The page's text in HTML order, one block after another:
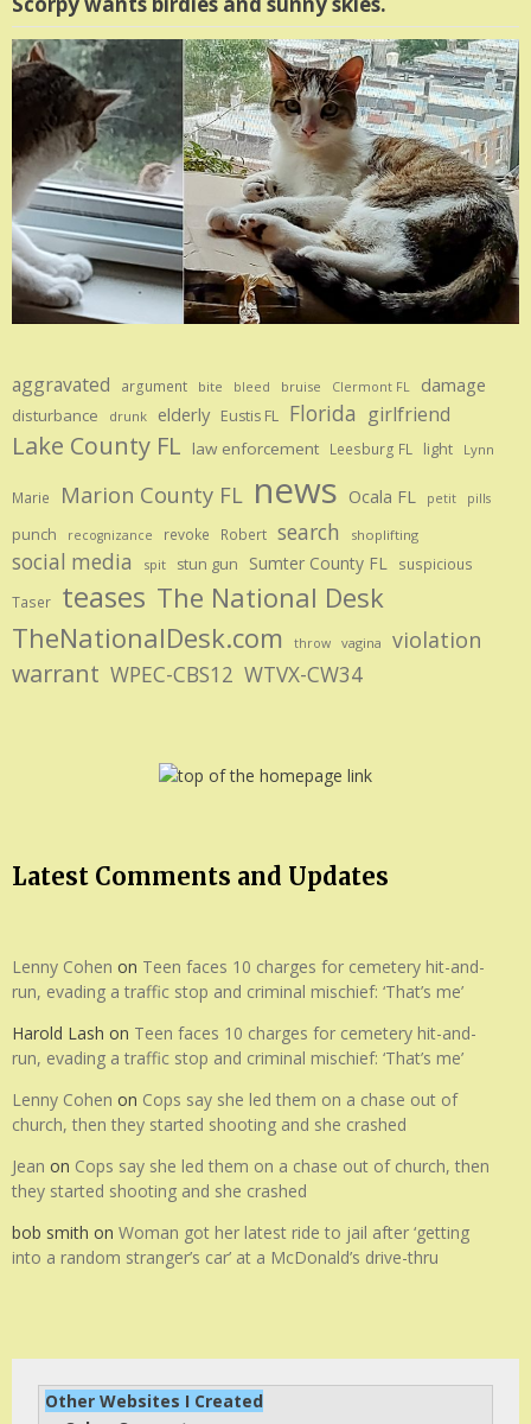
aggravated argument bite bleed bruise Clermont FL damage
disturbance drunk elderly Eustis FL Florida girlfriend
Lake County FL law enforcement Leesburg FL light Lynn
Marie Marion County FL news Ocala FL petit pills
punch recognizance revoke Robert search shoplifting
social media spit stun gun Sumter County FL
suspicious
Taser
teases The National Desk
TheNationalDesk.com
throw vagina violation
warrant WPEC-CBS12 WTVX-CW34
Latest Comments and Updates
Lenny Cohen on Teen faces 10 charges for cemetery hit-and-
run, evading a traffic stop and criminal mischief: ‘That’s me’
Harold Lash on Teen faces 10 charges for cemetery hit-and-
run, evading a traffic stop and criminal mischief: ‘That’s me’
Lenny Cohen on Cops say she led them on a chase out of
church, then they started shooting and she crashed
Jean on Cops say she led them on a chase out of church, then
they started shooting and she crashed
bob smith on Woman got her latest ride to jail after ‘getting
into a random stranger’s car’ at a McDonald’s drive-thru
Other Websites I Created